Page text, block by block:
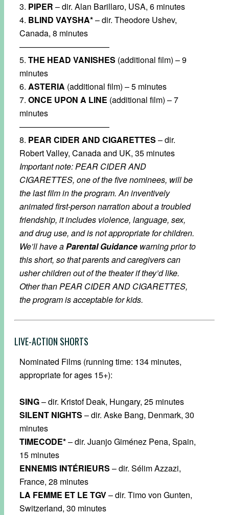
3. PIPER – dir. Alan Barillaro, USA, 6 minutes
4. BLIND VAYSHA*– dir. Theodore Ushev,
Canada, 8 minutes
———————————
5. THE HEAD VANISHES (additional film) – 9
minutes
6. ASTERIA (additional film) – 5 minutes
7. ONCE UPON A LINE (additional film) – 7
minutes
———————————
8. PEAR CIDER AND CIGARETTES – dir.
Robert Valley, Canada and UK, 35 minutes
Important note: PEAR CIDER AND
CIGARETTES, one of the five nominees, will be
the last film in the program. An inventively
animated first-person narration about a troubled
friendship, it includes violence, language, sex,
and drug use, and is not appropriate for children.
We’ll have aParental Guidance warning prior to
this short, so that parents and caregivers can
usher children out of the theater if they’d like.
Other than PEAR CIDER AND CIGARETTES,
the program is acceptable for kids.
LIVE-ACTION SHORTS
Nominated Films (running time: 134 minutes,
appropriate for ages 15+):
SING– dir. Kristof Deak, Hungary, 25 minutes
SILENT NIGHTS – dir. Aske Bang, Denmark, 30
minutes
TIMECODE*– dir. Juanjo Giménez Pena, Spain,
15 minutes
ENNEMIS INTÉRIEURS – dir. Sélim Azzazi,
France, 28 minutes
LA FEMME ET LE TGV– dir. Timo von Gunten,
Switzerland, 30 minutes